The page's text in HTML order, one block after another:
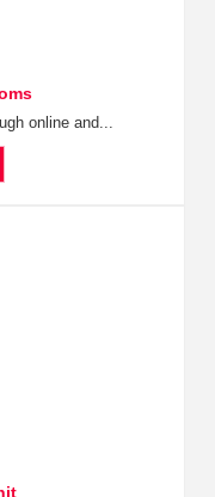
online and...